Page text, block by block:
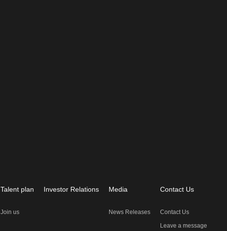
Talent plan
Join us
Investor Relations Media
News Releases
Contact Us
Contact Us
Leave a message